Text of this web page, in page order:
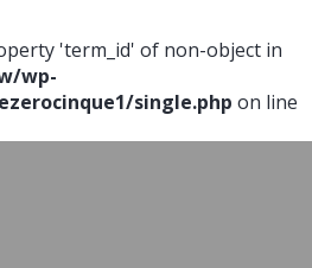
'term_id' of non-object in
wp-
single.php on line